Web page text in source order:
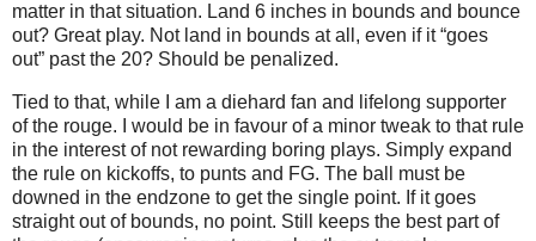
matter in that situation. Land 6 inches in bounds and bounce
out? Great play. Not land in bounds at all, even if it “goes
out” past the 20? Should be penalized.
Tied to that, while I am a diehard fan and lifelong supporter
of the rouge. I would be in favour of a minor tweak to that rule
in the interest of not rewarding boring plays. Simply expand
the rule on kickoffs, to punts and FG. The ball must be
downed in the endzone to get the single point. If it goes
straight out of bounds, no point. Still keeps the best part of